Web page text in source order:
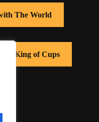
The World
King of Cups